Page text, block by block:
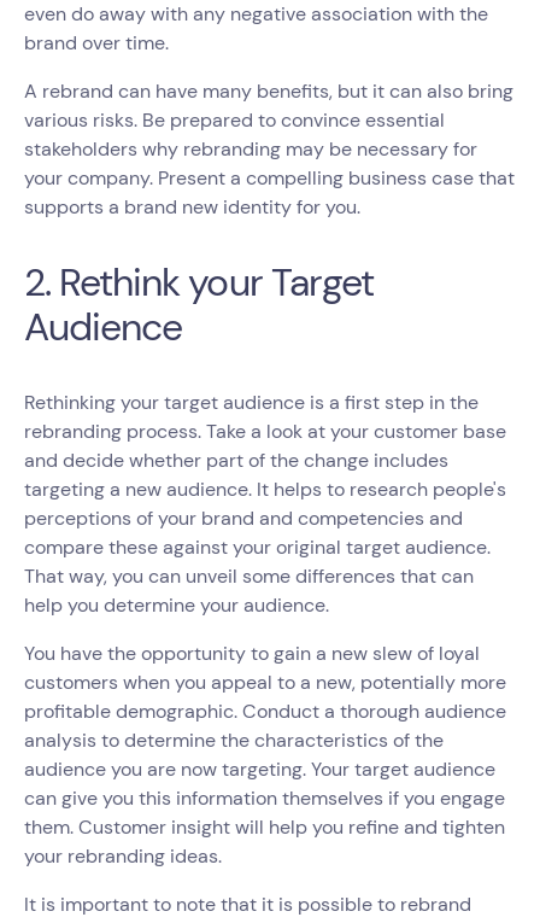
even do away with any negative association with the
brand over time.
A rebrand can have many benefits, but it can also bring
various risks. Be prepared to convince essential
stakeholders why rebranding may be necessary for
your company. Present a compelling business case that
supports a brand new identity for you.
2. Rethink your Target
Audience
Rethinking your target audience is a first step in the
rebranding process. Take a look at your customer base
and decide whether part of the change includes
targeting a new audience. It helps to research people's
perceptions of your brand and competencies and
compare these against your original target audience.
That way, you can unveil some differences that can
help you determine your audience.
You have the opportunity to gain a new slew of loyal
customers when you appeal to a new, potentially more
profitable demographic. Conduct a thorough audience
analysis to determine the characteristics of the
audience you are now targeting. Your target audience
can give you this information themselves if you engage
them. Customer insight will help you refine and tighten
your rebranding ideas.
It is important to note that it is possible to rebrand